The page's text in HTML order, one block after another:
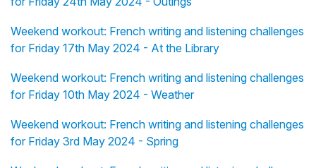
Weekend workout: French writing and listening challenges
for Friday 17th May 2024 - At the Library
Weekend workout: French writing and listening challenges
for Friday 10th May 2024 - Weather
Weekend workout: French writing and listening challenges
for Friday 3rd May 2024 - Spring